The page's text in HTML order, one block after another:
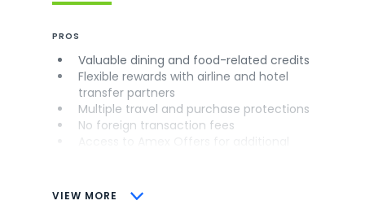
VIEW MORE
PROS
Valuable dining and food-related credits
Flexible rewards with airline and hotel
transfer partners
Multiple travel and purchase protections
No foreign transaction fees
CONS